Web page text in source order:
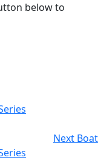
below to
Next Boat